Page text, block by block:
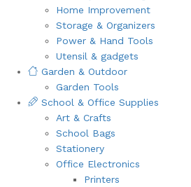
Home Improvement
Storage & Organizers
Power & Hand Tools
Utensil & gadgets
Garden & Outdoor
Garden Tools
School & Office Supplies
Art & Crafts
School Bags
Stationery
Office Electronics
Printers